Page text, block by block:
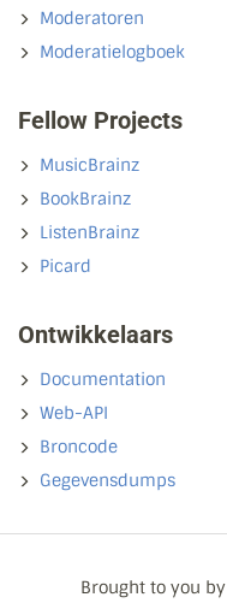
Moderatoren
Moderatielogboek
Fellow Projects
MusicBrainz
BookBrainz
ListenBrainz
Picard
Ontwikkelaars
Documentation
Web-API
Broncode
Gegevensdumps
Brought to you by